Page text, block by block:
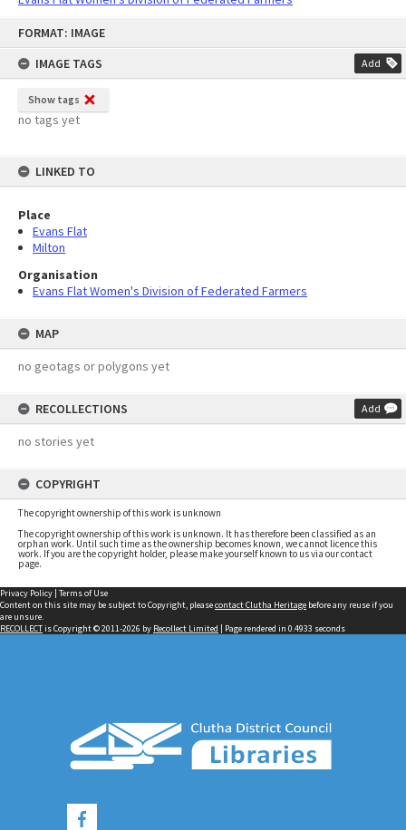
FORMAT: IMAGE
IMAGE TAGS
Add
Show tags
no tags yet
LINKED TO
Place
Evans Flat
Milton
Organisation
Evans Flat Women's Division of Federated Farmers
MAP
no geotags or polygons yet
RECOLLECTIONS Add
no stories yet
COPYRIGHT
The copyright ownership of this work is unknown
The copyright ownership of this work is unknown. It has therefore been classified as an
orphan work. Until such time as the ownership becomes known, we cannot licence this
work. If you are the copyright holder, please make yourself known to us via our contact
page.
Privacy Policy | Terms of Use
Content on this site may be subject to Copyright, pleasecontact Clutha Heritage before any reuse if you
are unsure.
RECOLLECTis Copyright © 2011-2026 by Recollect Limited | Page rendered in 0.4933 seconds